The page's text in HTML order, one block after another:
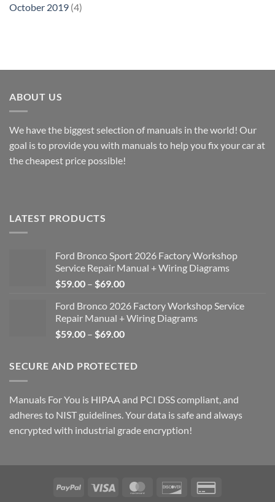
October 2019 (4)
ABOUT US
We have the biggest selection of manuals in the world! Our
goal is to provide you with manuals to help you fix your car at
the cheapest price possible!
LATEST PRODUCTS
Ford Bronco Sport 2026 Factory Workshop
Service Repair Manual + Wiring Diagrams
$59.00 – $69.00Price
$59.00
through
$69.00
Ford Bronco 2026 Factory Workshop Service
Repair Manual + Wiring Diagrams
$59.00 – $69.00Price
through
SECURE AND PROTECTED
Manuals For You is HIPAA and PCI DSS compliant, and
adheres to NIST guidelines. Your data is safe and always
encrypted with industrial grade encryption!